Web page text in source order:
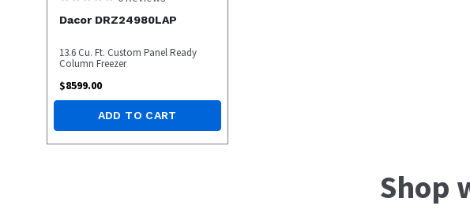
Dacor DRZ24980LAP
13.6 Cu. Ft. Custom Panel Ready
Column Freezer
$8599.00
ADD TO CART
Shop